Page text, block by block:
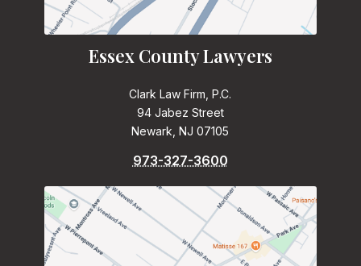
Essex County Lawyers
Clark Law Firm, P.C.
94 Jabez Street
Newark, NJ 07105
973-327-3600